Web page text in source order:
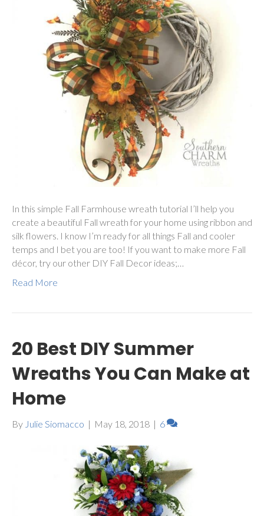
In this simple Fall Farmhouse wreath tutorial I’ll help you
create a beautiful Fall wreath for your home using ribbon and
silk flowers. I know I’m ready for all things Fall and cooler
temps and I bet you are too! If you want to make more Fall
décor, try our other DIY Fall Decor ideas;…
Read More
20 Best DIY Summer
Wreaths You Can Make at
Home
By Julie Siomacco | May 18, 2018 | 6